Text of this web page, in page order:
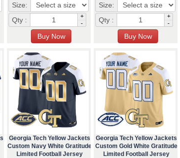
Size:
Qty :
+
-
Size:
Qty :
+
-
Georgia Tech Yellow Jackets
Custom Navy White Gratitude
Limited Football Jersey
Georgia Tech Yellow Jackets
Custom Gold White Gratitude
Limited Football Jersey